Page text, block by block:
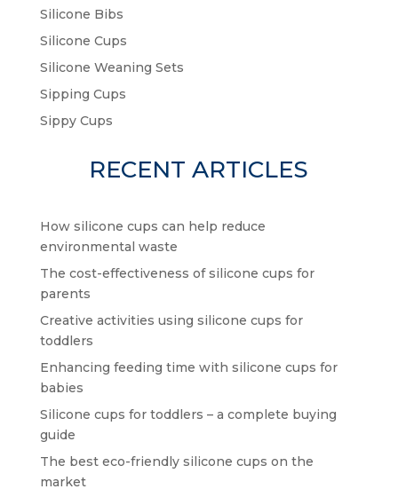
Silicone Bibs
Silicone Cups
Silicone Weaning Sets
Sipping Cups
Sippy Cups
RECENT ARTICLES
How silicone cups can help reduce
environmental waste
The cost-effectiveness of silicone cups for
parents
Creative activities using silicone cups for
toddlers
Enhancing feeding time with silicone cups for
babies
Silicone cups for toddlers – a complete buying
guide
The best eco-friendly silicone cups on the
market